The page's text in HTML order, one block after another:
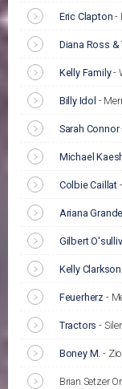
Eric Clapton -
Diana Ross &
Kelly Family-
Billy Idol -
Sarah Connor
Michael
Colbie Caillat -
Ariana Grande
Gilbert
Kelly Clarkson
Feuerherz -
Tractors -
Boney M. -
Brian Setzer